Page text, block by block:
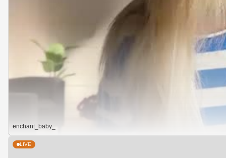
enchant_baby_
LIVE